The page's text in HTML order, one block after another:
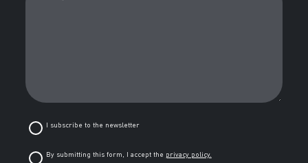
I subscribe to the newsletter
By submitting this form, I accept the privacy policy.